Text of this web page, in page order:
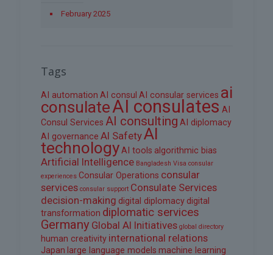
February 2025
Tags
AI automation AI consul AI consular services ai
consulateAI consulates AI
Consul Services AI consulting AI diplomacy
AI governance AI SafetyAI
technology AI tools algorithmic bias
Artificial Intelligence Bangladesh Visa consular
experiences Consular Operations consular
services consular support Consulate Services
decision-making digital diplomacy digital
transformation diplomatic services
Germany Global AI Initiatives global directory
human creativity international relations
Japan large language models machine learning